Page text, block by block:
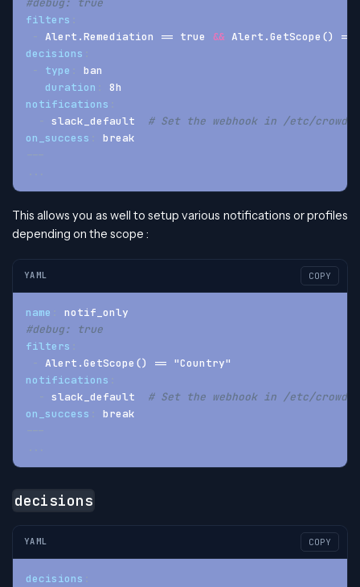
#debug: true
filters
- Alert.Remediation == true && Alert.GetScope()
decisions
-
type
ban
duration
8h
notifications
- slack_default # Set the webhook in /etc/
on_success
break
---
This allows you as well to setup various notifications or profiles
depending on the scope :
YAML COPY
name
notif_only
#debug: true
filters
- Alert.GetScope() == "Country"
notifications
- slack_default # Set the webhook in /etc/
on_success
break
---
decisions
YAML COPY
decisions